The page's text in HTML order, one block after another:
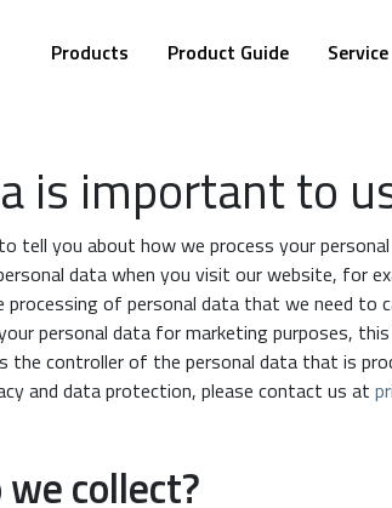
Products Product Guide Service
is important to
you about how we process your
data when you visit our website, for
processing of personal data that we need to
personal data for marketing purposes, this
controller of the personal data that is
and data protection, please contact us at
collect?